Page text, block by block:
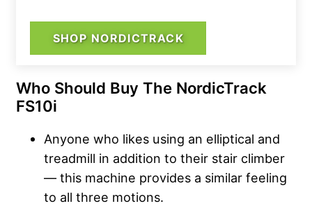
SHOP NORDICTRACK
Who Should Buy The NordicTrack
FS10i
Anyone who likes using an elliptical and
treadmill in addition to their stair climber
— this machine provides a similar feeling
to all three motions.